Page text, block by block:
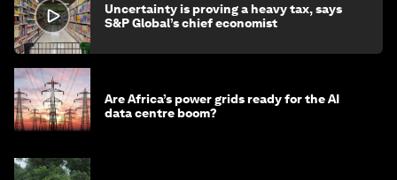
Uncertainty is proving a heavy tax, says
S&P Global’s chief economist
Are Africa’s power grids ready for the AI
data centre boom?